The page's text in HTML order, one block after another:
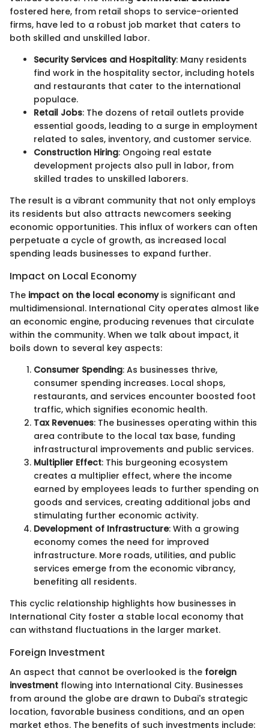
fostered here, from retail shops to service-oriented
firms, have led to a robust job market that caters to
both skilled and unskilled labor.
Security Services and Hospitality: Many residents
find work in the hospitality sector, including hotels
and restaurants that cater to the international
populace.
Retail Jobs: The dozens of retail outlets provide
essential goods, leading to a surge in employment
related to sales, inventory, and customer service.
Construction Hiring: Ongoing real estate
development projects also pull in labor, from
skilled trades to unskilled laborers.
The result is a vibrant community that not only employs
its residents but also attracts newcomers seeking
economic opportunities. This influx of workers can often
perpetuate a cycle of growth, as increased local
spending leads businesses to expand further.
Impact on Local Economy
The impact on the local economyis significant and
multidimensional. International City operates almost like
an economic engine, producing revenues that circulate
within the community. When we talk about impact, it
boils down to several key aspects:
Consumer Spending: As businesses thrive,
consumer spending increases. Local shops,
restaurants, and services encounter boosted foot
traffic, which signifies economic health.
Tax Revenues: The businesses operating within this
area contribute to the local tax base, funding
infrastructural improvements and public services.
Multiplier Effect: This burgeoning ecosystem
creates a multiplier effect, where the income
earned by employees leads to further spending on
goods and services, creating additional jobs and
stimulating further economic activity.
Development of Infrastructure: With a growing
economy comes the need for improved
infrastructure. More roads, utilities, and public
services emerge from the economic vibrancy,
benefiting all residents.
This cyclic relationship highlights how businesses in
International City foster a stable local economy that
can withstand fluctuations in the larger market.
Foreign Investment
An aspect that cannot be overlooked is the foreign
investment flowing into International City. Businesses
from around the globe are drawn to Dubai's strategic
location, favorable business conditions, and an open
market ethos. The benefits of such investments include: